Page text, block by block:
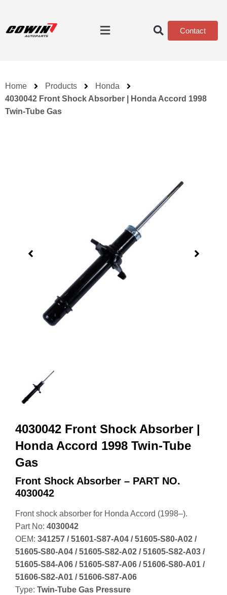
Contact
Home Products
Honda
4030042 Front Shock Absorber | Honda Accord 1998
Twin-Tube Gas
4030042 Front Shock Absorber |
Honda Accord 1998 Twin-Tube
Gas
Front Shock Absorber – PART NO.
4030042
Front shock absorber for Honda Accord (1998–).
Part No: 4030042
OEM: 341257 / 51601‑S87‑A04 / 51605‑S80‑A02 /
51605‑S80‑A04 / 51605‑S82‑A02 / 51605‑S82‑A03 /
51605‑S84‑A06 / 51605‑S87‑A06 / 51606‑S80‑A01 /
51606‑S82‑A01 / 51606‑S87‑A06
Type: Twin‑Tube Gas Pressure